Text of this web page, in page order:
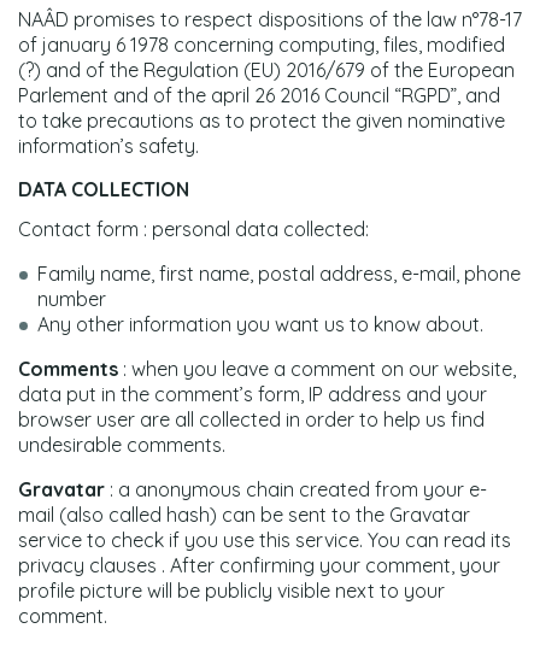
NAÂD promises to respect dispositions of the law n°78-17
of january 6 1978 concerning computing, files, modified
(?) and of the Regulation (EU) 2016/679 of the European
Parlement and of the april 26 2016 Council “RGPD”, and
to take precautions as to protect the given nominative
information’s safety.
DATA COLLECTION
Contact form : personal data collected:
Family name, first name, postal address, e-mail, phone
number
Any other information you want us to know about.
Comments : when you leave a comment on our website,
data put in the comment’s form, IP address and your
browser user are all collected in order to help us find
undesirable comments.
Gravatar : a anonymous chain created from your e-
mail (also called hash) can be sent to the Gravatar
service to check if you use this service. You can read its
privacy clauses . After confirming your comment, your
profile picture will be publicly visible next to your
comment.